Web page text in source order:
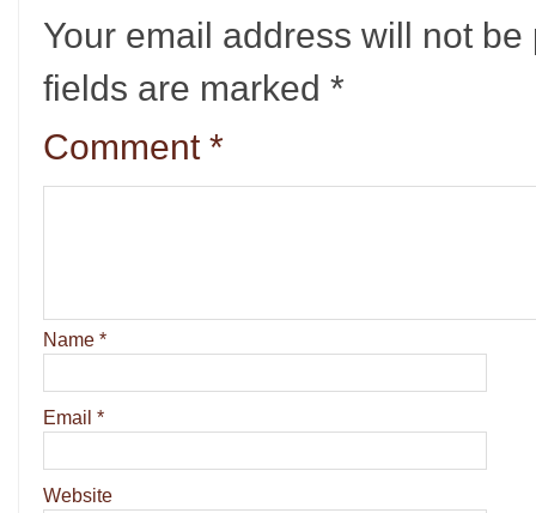
Your email address will not be
fields are marked *
Comment *
Name *
Email *
Website